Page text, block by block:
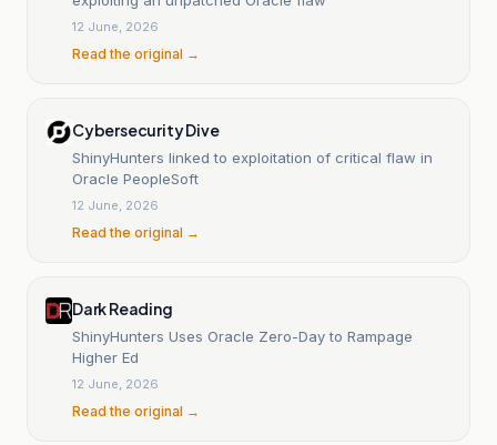
12 June, 2026
Read the original →
Cybersecurity Dive
ShinyHunters linked to exploitation of critical flaw in
Oracle PeopleSoft
12 June, 2026
Read the original →
Dark Reading
ShinyHunters Uses Oracle Zero-Day to Rampage
Higher Ed
12 June, 2026
Read the original →